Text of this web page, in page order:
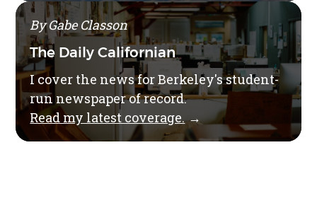
By Gabe Classon
The Daily Californian
I cover the news for Berkeley's student-
run newspaper of record.
Read my latest coverage. →